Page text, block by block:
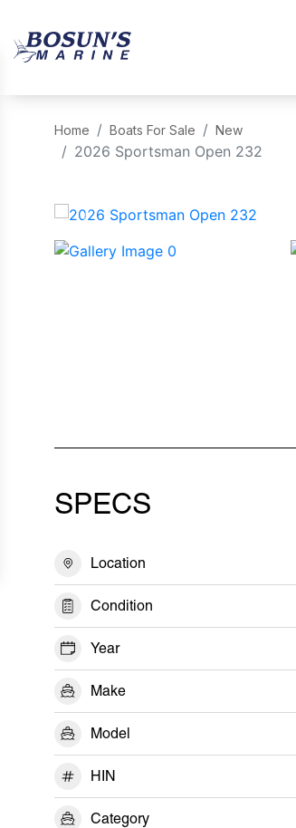
Home Boats For Sale New
2026 Sportsman Open 232
‹
SPECS
Location
Condition
Year
Make
Model
HIN
Category